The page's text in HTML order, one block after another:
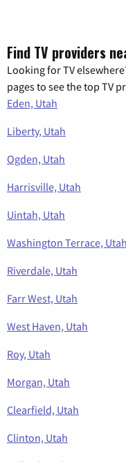
Find TV providers
Looking for TV
pages to see the top TV
Eden, Utah
Liberty, Utah
Ogden, Utah
Harrisville, Utah
Uintah, Utah
Washington Terrace, Utah
Riverdale, Utah
Farr West, Utah
West Haven, Utah
Roy, Utah
Morgan, Utah
Clearfield, Utah
Clinton, Utah